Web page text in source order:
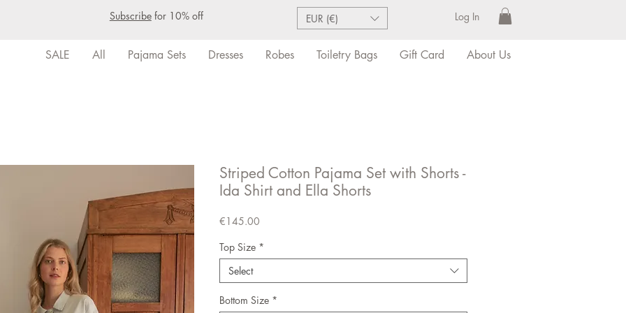
Subscribefor 10% off EUR (€) Log In
SALE All Pajama Sets Dresses Robes Toiletry Bags Gift Card About Us
Striped Cotton Pajama Set with Shorts -
Ida Shirt and Ella Shorts
€145.00
Top Size *
Select
Bottom Size *